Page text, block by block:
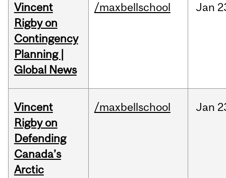
Vincent
Rigby on
Contingency
Planning |
Global News
/maxbellschool Jan
Vincent
Rigby on
Defending
Canada’s
Arctic
/maxbellschool Jan